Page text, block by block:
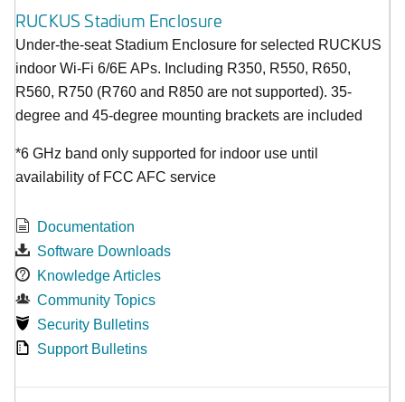
RUCKUS Stadium Enclosure
Under-the-seat Stadium Enclosure for selected RUCKUS
indoor Wi-Fi 6/6E APs. Including R350, R550, R650,
R560, R750 (R760 and R850 are not supported). 35-
degree and 45-degree mounting brackets are included
*6 GHz band only supported for indoor use until
availability of FCC AFC service
Documentation
Software Downloads
Knowledge Articles
Community Topics
Security Bulletins
Support Bulletins